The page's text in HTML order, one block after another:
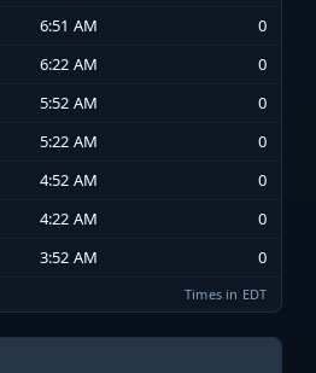
6:51 AM
0
6:22 AM
0
5:52 AM
0
5:22 AM
0
4:52 AM
0
4:22 AM
0
3:52 AM 0
Times in EDT